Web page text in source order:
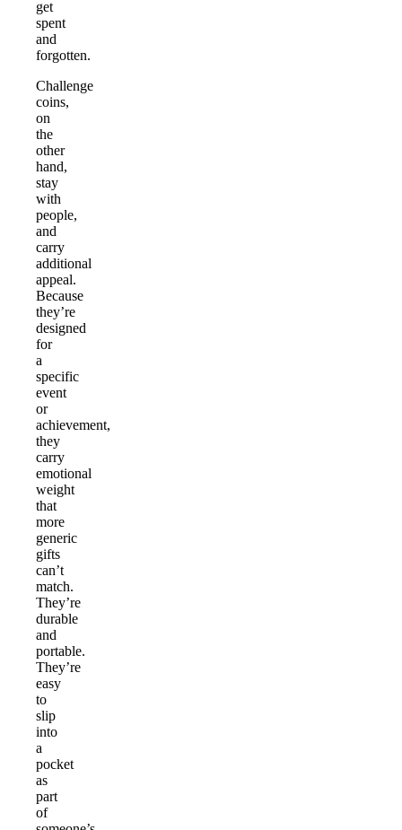
get
spent
and
forgotten.
Challenge
coins,
on
the
other
hand,
stay
with
people,
and
carry
additional
appeal.
Because
they’re
designed
for
a
specific
event
or
achievement,
they
carry
emotional
weight
that
more
generic
gifts
can’t
match.
They’re
durable
and
portable.
They’re
easy
to
slip
into
a
pocket
as
part
of